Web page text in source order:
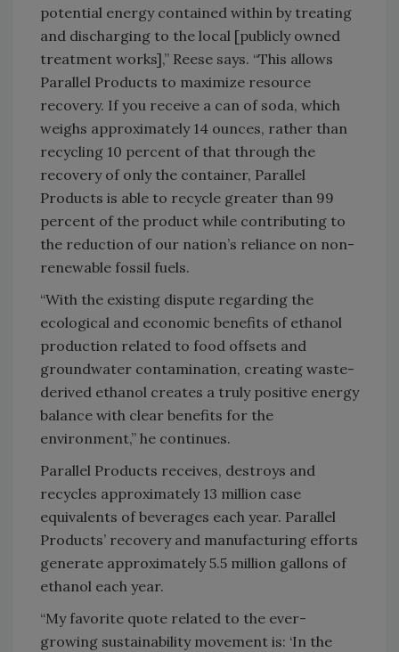
potential energy contained within by treating
and discharging to the local [publicly owned
treatment works],” Reese says. “This allows
Parallel Products to maximize resource
recovery. If you receive a can of soda, which
weighs approximately 14 ounces, rather than
recycling 10 percent of that through the
recovery of only the container, Parallel
Products is able to recycle greater than 99
percent of the product while contributing to
the reduction of our nation’s reliance on non-
renewable fossil fuels.
“With the existing dispute regarding the
ecological and economic benefits of ethanol
production related to food offsets and
groundwater contamination, creating waste-
derived ethanol creates a truly positive energy
balance with clear benefits for the
environment,” he continues.
Parallel Products receives, destroys and
recycles approximately 13 million case
equivalents of beverages each year. Parallel
Products’ recovery and manufacturing efforts
generate approximately 5.5 million gallons of
ethanol each year.
“My favorite quote related to the ever-
growing sustainability movement is: ‘In the